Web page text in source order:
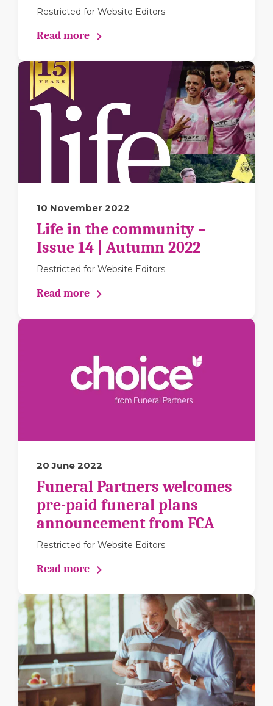
Restricted for Website Editors
Read more
10 November 2022
Life in the community –
Issue 14 | Autumn 2022
Restricted for Website Editors
Read more
20 June 2022
Funeral Partners welcomes
pre-paid funeral plans
announcement from FCA
Restricted for Website Editors
Read more